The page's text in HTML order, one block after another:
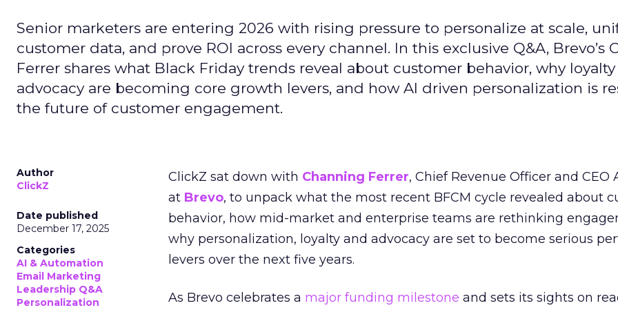
Senior marketers are entering 2026 with rising pressure to personalize at scale,
customer data, and prove ROI across every channel. In this exclusive Q&A, Brevo’s
Ferrer shares what Black Friday trends reveal about customer behavior, why
advocacy are becoming core growth levers, and how AI driven personalization is
the future of customer engagement.
Author
ClickZ
Date published
December 17, 2025
Categories
AI & Automation
Email Marketing
Leadership Q&A
Personalization
ClickZ sat down with Channing Ferrer, Chief Revenue Officer and CEO
at Brevo, to unpack what the most recent BFCM cycle revealed about
behavior, how mid-market and enterprise teams are rethinking
why personalization, loyalty and advocacy are set to become serious
levers over the next five years.
As Brevo celebrates a major funding milestone and sets its sights on